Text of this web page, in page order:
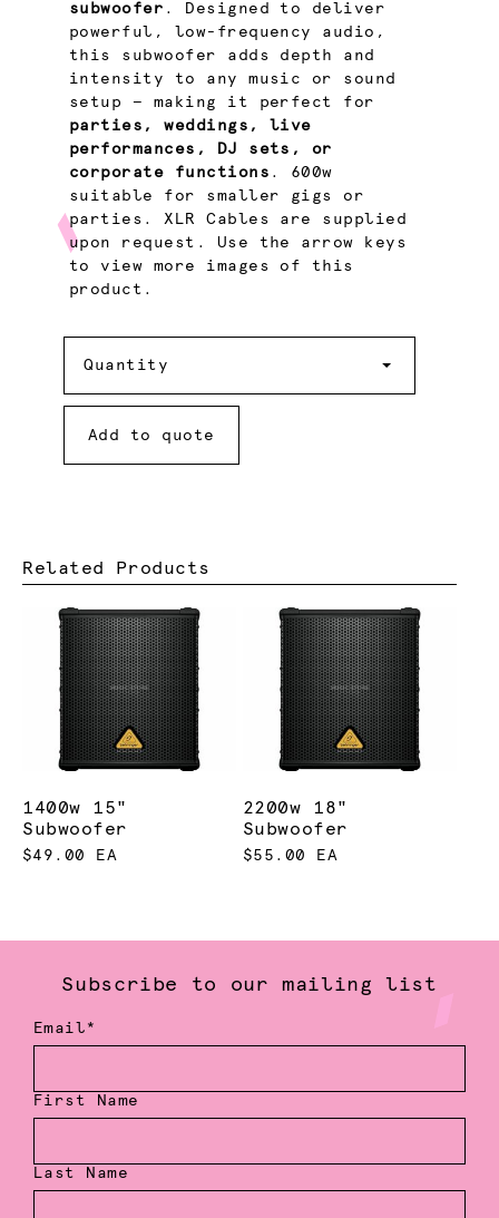
subwoofer . Designed to deliver
powerful, low-frequency audio,
this subwoofer adds depth and
intensity to any music or sound
setup — making it perfect for
parties, weddings, live
performances, DJ sets, or
corporate functions . 600w
suitable for smaller gigs or
parties. XLR Cables are supplied
upon request. Use the arrow keys
to view more images of this
product.
Quantity
Add to quote
Related Products
1400w 15"
Subwoofer
$49.00 EA
2200w 18"
Subwoofer
$55.00 EA
Subscribe to our mailing list
Email*
First Name
Last Name